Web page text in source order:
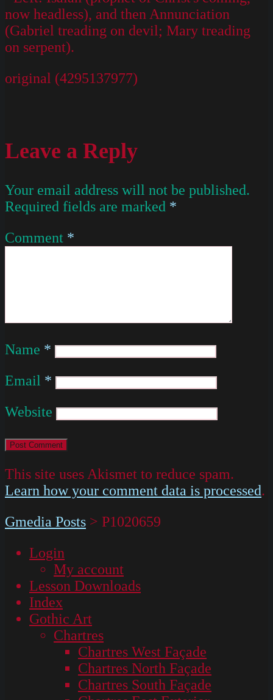
now headless), and then Annunciation
(Gabriel treading on devil; Mary treading
on serpent).
original (4295137977)
Leave a Reply
Your email address will not be published.
Required fields are marked *
Comment *
Name *
Email *
Website
This site uses Akismet to reduce spam.
Learn how your comment data is processed.
Gmedia Posts > P1020659
Login
My account
Lesson Downloads
Index
Gothic Art
Chartres
Chartres West Façade
Chartres North Façade
Chartres South Façade